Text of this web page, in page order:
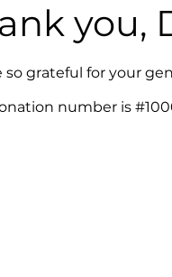
you,
so grateful for your
number is